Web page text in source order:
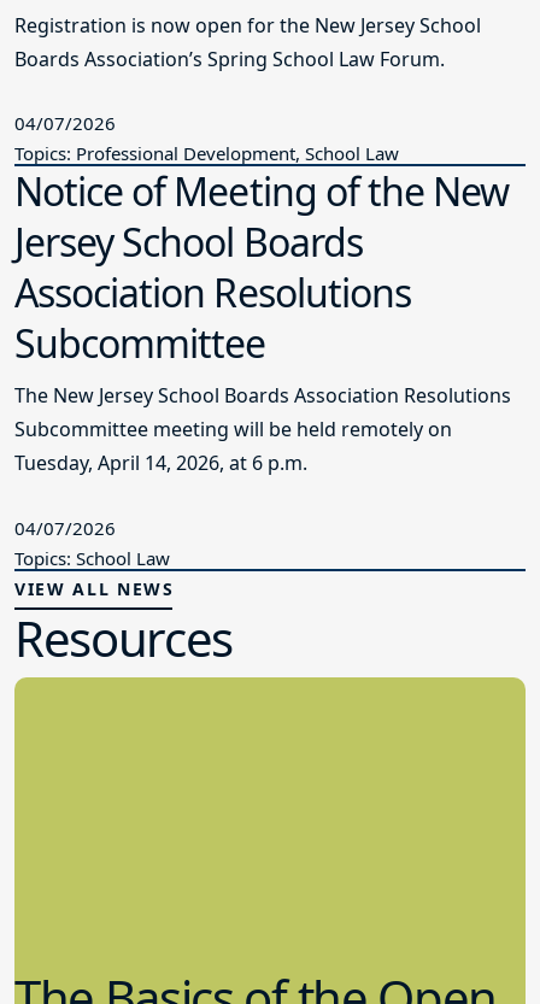
Registration is now open for the New Jersey School
Boards Association’s Spring School Law Forum.
04/07/2026
Topics: Professional Development, School Law
Notice of Meeting of the New
Jersey School Boards
Association Resolutions
Subcommittee
The New Jersey School Boards Association Resolutions
Subcommittee meeting will be held remotely on
Tuesday, April 14, 2026, at 6 p.m.
04/07/2026
Topics: School Law
VIEW ALL NEWS
Resources